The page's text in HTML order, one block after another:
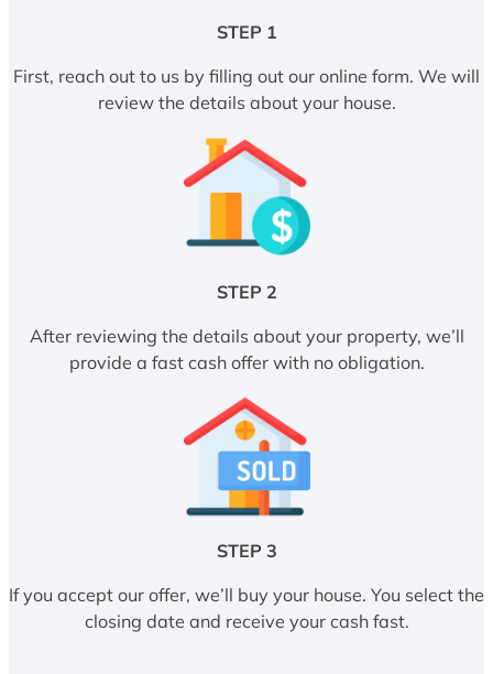
STEP 1
First, reach out to us by filling out our online form. We will
review the details about your house.
STEP 2
After reviewing the details about your property, we’ll
provide a fast cash offer with no obligation.
STEP 3
If you accept our offer, we’ll buy your house. You select the
closing date and receive your cash fast.